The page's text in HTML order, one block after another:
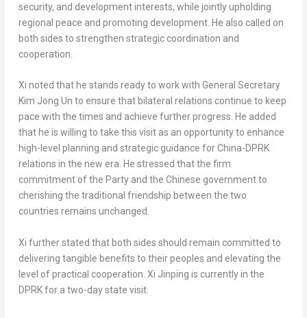
security, and development interests, while jointly upholding
regional peace and promoting development. He also called on
both sides to strengthen strategic coordination and
cooperation.
Xi noted that he stands ready to work with General Secretary
Kim Jong Un to ensure that bilateral relations continue to keep
pace with the times and achieve further progress. He added
that he is willing to take this visit as an opportunity to enhance
high-level planning and strategic guidance for China-DPRK
relations in the new era. He stressed that the firm
commitment of the Party and the Chinese government to
cherishing the traditional friendship between the two
countries remains unchanged.
Xi further stated that both sides should remain committed to
delivering tangible benefits to their peoples and elevating the
level of practical cooperation. Xi Jinping is currently in the
DPRK for a two-day state visit.